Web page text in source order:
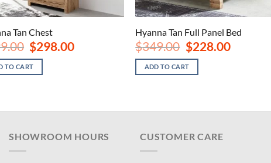
Tan Chest
Original
price
was:
$499.00.
$298.00Current
TO CART
Hyanna Tan Full Panel Bed
$349.00 Original
price
was:
$349.00.
$228.00Current
price
ADD TO CART
SHOWROOM HOURS CUSTOMER CARE